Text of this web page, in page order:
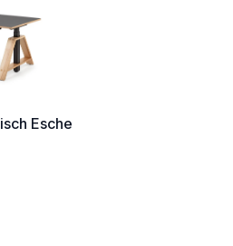
Esche